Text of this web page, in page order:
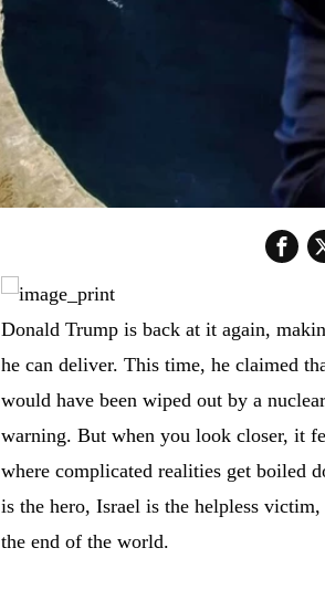
Donald Trump is back at it again,
he can deliver. This time, he claimed
would have been wiped out by a
warning. But when you look closer, it
where complicated realities get boiled
is the hero, Israel is the helpless
the end of the world.